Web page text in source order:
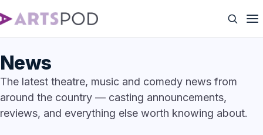
News
The latest theatre, music and comedy news from
around the country — casting announcements,
reviews, and everything else worth knowing about.